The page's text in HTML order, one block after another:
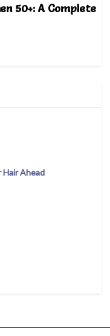
50+: A Complete
Ahead